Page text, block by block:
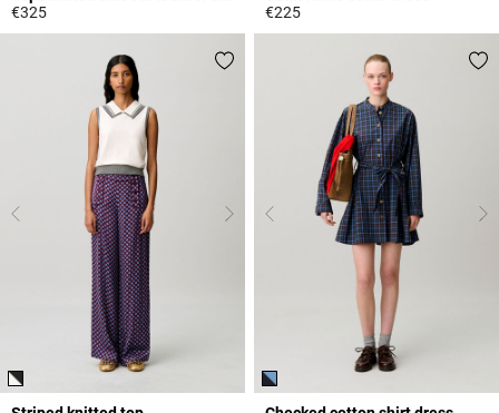
€325
3.4 out of 5 Customer Rating
€225
5 out of 5 Customer Rating